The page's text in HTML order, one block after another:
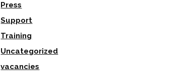
Press
Support
Training
Uncategorized
vacancies